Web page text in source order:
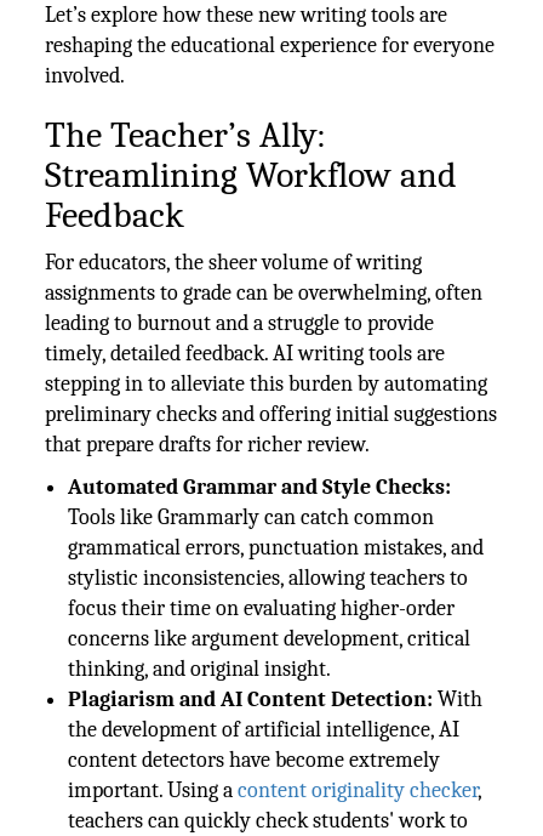
Let’s explore how these new writing tools are
reshaping the educational experience for everyone
involved.
The Teacher’s Ally:
Streamlining Workflow and
Feedback
For educators, the sheer volume of writing
assignments to grade can be overwhelming, often
leading to burnout and a struggle to provide
timely, detailed feedback. AI writing tools are
stepping in to alleviate this burden by automating
preliminary checks and offering initial suggestions
that prepare drafts for richer review.
Automated Grammar and Style Checks:
Tools like Grammarly can catch common
grammatical errors, punctuation mistakes, and
stylistic inconsistencies, allowing teachers to
focus their time on evaluating higher-order
concerns like argument development, critical
thinking, and original insight.
Plagiarism and AI Content Detection:With
the development of artificial intelligence, AI
content detectors have become extremely
important. Using acontent originality checker,
teachers can quickly check students' work to